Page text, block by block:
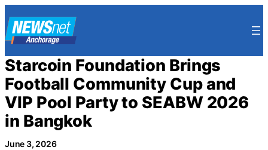
to
content
Starcoin Foundation Brings
Football Community Cup and
VIP Pool Party to SEABW 2026
in Bangkok
June 3, 2026